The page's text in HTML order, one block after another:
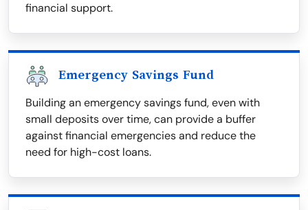
financial support.
Emergency Savings Fund
Building an emergency savings fund, even with
small deposits over time, can provide a buffer
against financial emergencies and reduce the
need for high-cost loans.